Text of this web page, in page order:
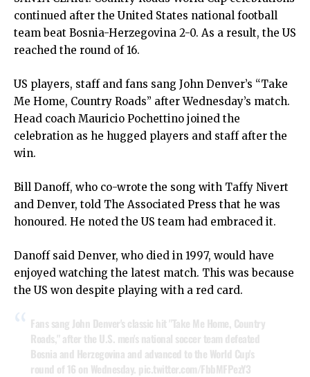
continued after the United States national football
team beat Bosnia-Herzegovina 2-0. As a result, the US
reached the round of 16.
US players, staff and fans sang John Denver’s “Take
Me Home, Country Roads” after Wednesday’s match.
Head coach Mauricio Pochettino joined the
celebration as he hugged players and staff after the
win.
Bill Danoff, who co-wrote the song with Taffy Nivert
and Denver, told The Associated Press that he was
honoured. He noted the US team had embraced it.
Danoff said Denver, who died in 1997, would have
enjoyed watching the latest match. This was because
the US won despite playing with a red card.
Fans sang John Denver's classic hit "Take Me Home, Country
Roads," after the U.S. men's national soccer team defeated
Bosnia and Herzegovina and advanced to the World Cup's
round of 16 on Wednesday. pic.twitter.com/FbbMFPezY3